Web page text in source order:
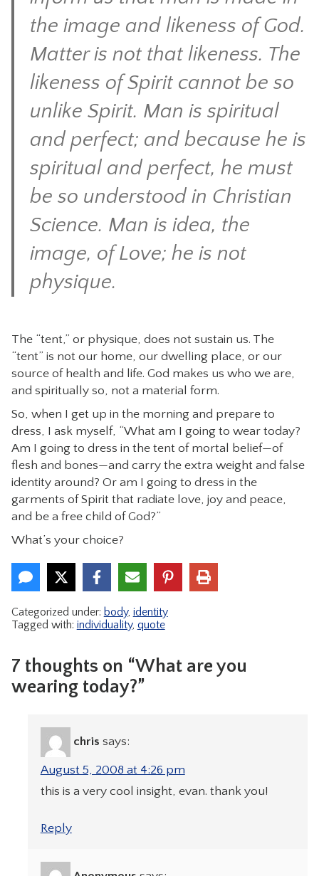
the image and likeness of God.
Matter is not that likeness. The
likeness of Spirit cannot be so
unlike Spirit. Man is spiritual
and perfect; and because he is
spiritual and perfect, he must
be so understood in Christian
Science. Man is idea, the
image, of Love; he is not
physique.
The “tent,” or physique, does not sustain us. The
“tent” is not our home, our dwelling place, or our
source of health and life. God makes us who we are,
and spiritually so, not a material form.
So, when I get up in the morning and prepare to
dress, I ask myself, “What am I going to wear today?
Am I going to dress in the tent of mortal belief—of
flesh and bones—and carry the extra weight and false
identity around? Or am I going to dress in the
garments of Spirit that radiate love, joy and peace,
and be a free child of God?”
What’s your choice?
Categorized under: body, identity
Tagged with: individuality, quote
7 thoughts on “What are you
wearing today?”
chris says:
August 5, 2008 at 4:26 pm
this is a very cool insight, evan. thank you!
Reply